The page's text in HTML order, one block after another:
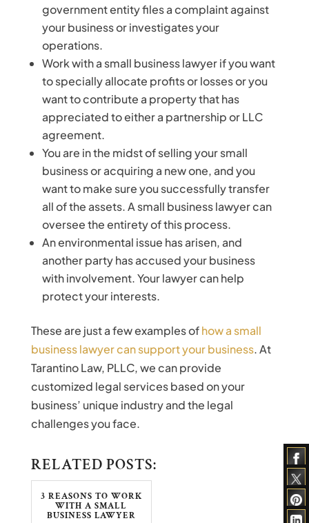
government entity files a complaint against
your business or investigates your
operations.
Work with a small business lawyer if you want
to specially allocate profits or losses or you
want to contribute a property that has
appreciated to either a partnership or LLC
agreement.
You are in the midst of selling your small
business or acquiring a new one, and you
want to make sure you successfully transfer
all of the assets. A small business lawyer can
oversee the entirety of this process.
An environmental issue has arisen, and
another party has accused your business
with involvement. Your lawyer can help
protect your interests.
These are just a few examples ofhow a small
business lawyer can support your business. At
Tarantino Law, PLLC, we can provide
customized legal services based on your
business’ unique industry and the legal
challenges you face.
RELATED POSTS:
3 REASONS TO WORK
WITH A SMALL
BUSINESS LAWYER